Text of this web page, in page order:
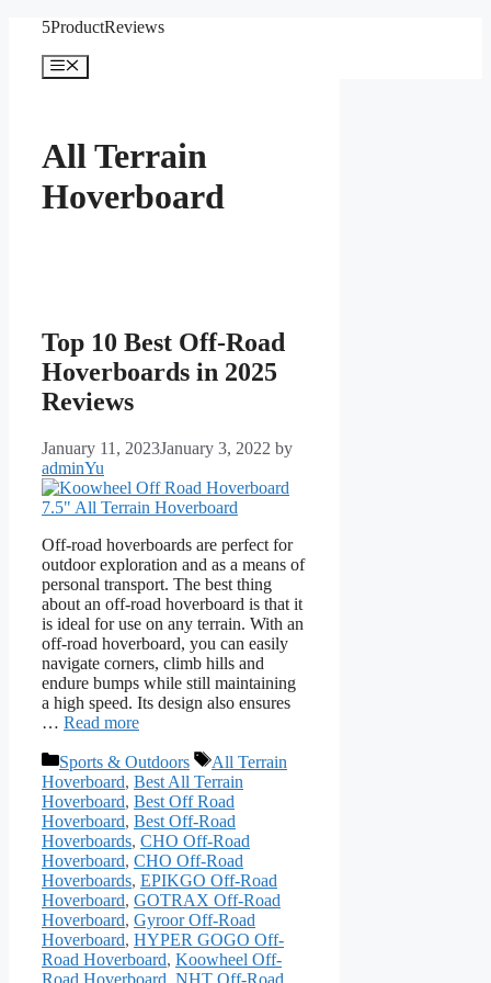
content
5ProductReviews
Menu
All Terrain
Hoverboard
Top 10 Best Off-Road
Hoverboards in 2025
Reviews
January 11, 2023January 3, 2022 by
adminYu
Off-road hoverboards are perfect for
outdoor exploration and as a means of
personal transport. The best thing
about an off-road hoverboard is that it
is ideal for use on any terrain. With an
off-road hoverboard, you can easily
navigate corners, climb hills and
endure bumps while still maintaining
a high speed. Its design also ensures
… Read more
Categories
Sports & Outdoors Tags
All Terrain
Hoverboard, Best All Terrain
Hoverboard, Best Off Road
Hoverboard, Best Off-Road
Hoverboards, CHO Off-Road
Hoverboard, CHO Off-Road
Hoverboards, EPIKGO Off-Road
Hoverboard, GOTRAX Off-Road
Hoverboard, Gyroor Off-Road
Hoverboard, HYPER GOGO Off-
Road Hoverboard, Koowheel Off-
Road Hoverboard NHT Off-Road